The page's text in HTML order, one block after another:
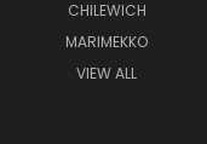
CHILEWICH
MARIMEKKO
VIEW ALL